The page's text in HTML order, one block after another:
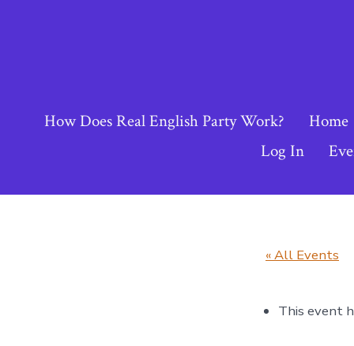
How Does Real English Party Work?
Home
Log In
« All Events
This event